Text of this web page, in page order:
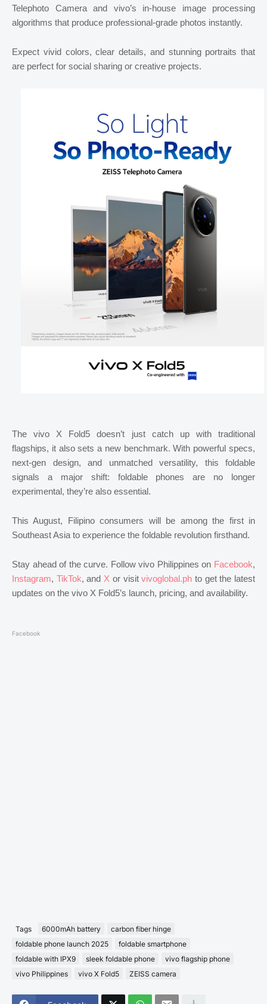
Telephoto Camera and vivo’s in-house image processing
algorithms that produce professional-grade photos instantly.
Expect vivid colors, clear details, and stunning portraits that
are perfect for social sharing or creative projects.
The vivo X Fold5 doesn’t just catch up with traditional
flagships, it also sets a new benchmark. With powerful specs,
next-gen design, and unmatched versatility, this foldable
signals a major shift: foldable phones are no longer
experimental, they’re also essential.
This August, Filipino consumers will be among the first in
Southeast Asia to experience the foldable revolution firsthand.
Stay ahead of the curve. Follow vivo Philippines on Facebook,
Instagram, TikTok, andX or visitvivoglobal.ph to get the latest
updates on the vivo X Fold5’s launch, pricing, and availability.
Facebook
Tags 6000mAh battery
carbon fiber hinge
foldable phone launch 2025
foldable smartphone
foldable with IPX9
sleek foldable phone
vivo flagship phone
vivo Philippines
vivo X Fold5 ZEISS camera